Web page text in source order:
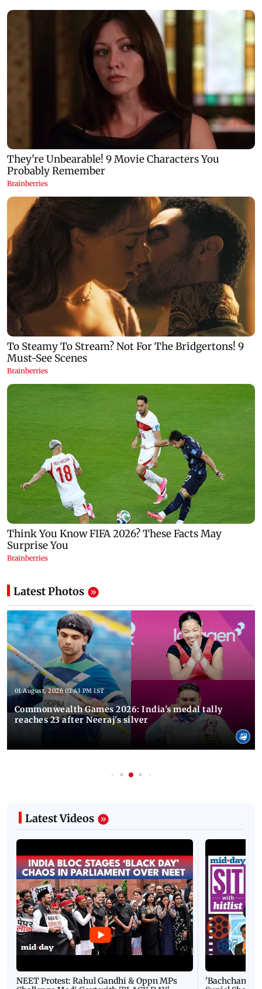
Latest Photos
01 August, 2026 02:43 PM IST
Commonwealth Games 2026: India's medal tally
reaches 23 after Neeraj's silver
Latest Videos
NEET Protest: Rahul Gandhi & Oppn MPs
'Bachchan